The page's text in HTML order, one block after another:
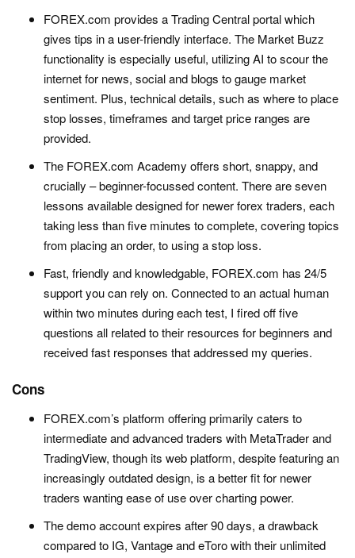
FOREX.com provides a Trading Central portal which
gives tips in a user-friendly interface. The Market Buzz
functionality is especially useful, utilizing AI to scour the
internet for news, social and blogs to gauge market
sentiment. Plus, technical details, such as where to place
stop losses, timeframes and target price ranges are
provided.
The FOREX.com Academy offers short, snappy, and
crucially – beginner-focussed content. There are seven
lessons available designed for newer forex traders, each
taking less than five minutes to complete, covering topics
from placing an order, to using a stop loss.
Fast, friendly and knowledgable, FOREX.com has 24/5
support you can rely on. Connected to an actual human
within two minutes during each test, I fired off five
questions all related to their resources for beginners and
received fast responses that addressed my queries.
Cons
FOREX.com’s platform offering primarily caters to
intermediate and advanced traders with MetaTrader and
TradingView, though its web platform, despite featuring an
increasingly outdated design, is a better fit for newer
traders wanting ease of use over charting power.
The demo account expires after 90 days, a drawback
compared to IG, Vantage and eToro with their unlimited